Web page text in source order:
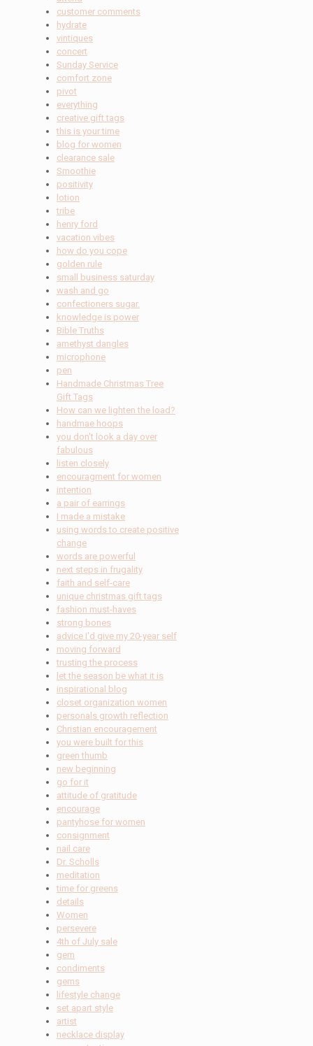
customer comments
hydrate
vintiques
concert
Sunday Service
comfort zone
pivot
everything
creative gift tags
this is your time
blog for women
clearance sale
Smoothie
positivity
lotion
tribe
henry ford
vacation vibes
how do you cope
golden rule
small business saturday
wash and go
confectioners sugar.
knowledge is power
Bible Truths
amethyst dangles
microphone
pen
Handmade Christmas Tree
Gift Tags
How can we lighten the load?
handmae hoops
you don't look a day over
fabulous
listen closely
encouragment for women
intention
a pair of earrings
I made a mistake
using words to create positive
change
words are powerful
next steps in frugality
faith and self-care
unique christmas gift tags
fashion must-haves
strong bones
advice I'd give my 20-year self
moving forward
trusting the process
let the season be what it is
inspirational blog
closet organization women
personals growth reflection
Christian encouragement
you were built for this
green thumb
new beginning
go for it
attitude of gratitude
encourage
pantyhose for women
consignment
nail care
Dr. Scholls
meditation
time for greens
details
Women
persevere
4th of July sale
gem
condiments
gems
lifestyle change
set apart style
artist
necklace display